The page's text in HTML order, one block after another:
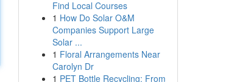
Find Local Courses
1 How Do Solar O&M
Companies Support Large
Solar ...
1 Floral Arrangements Near
Carolyn Dr
1 PET Bottle Recycling: From